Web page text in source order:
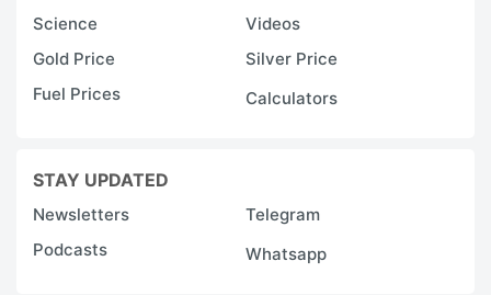
Science
Videos
Gold Price
Silver Price
Fuel Prices
Calculators
STAY UPDATED
Newsletters
Telegram
Podcasts
Whatsapp